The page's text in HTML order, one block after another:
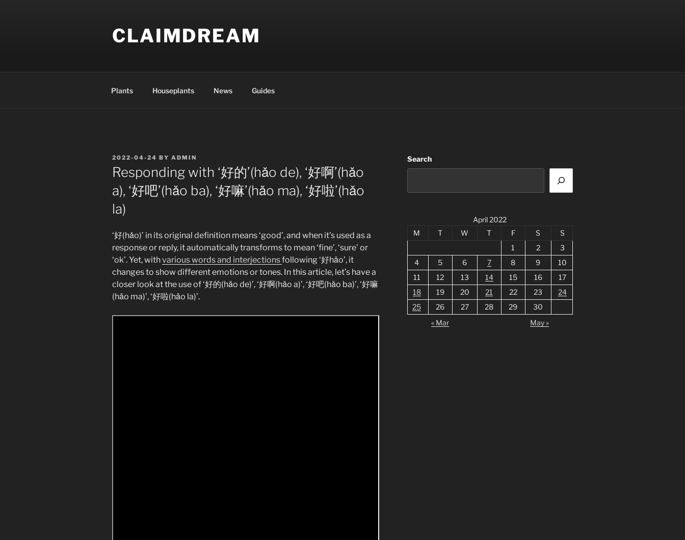
CLAIMDREAM
Plants Houseplants News Guides
POSTED
ON
2022-04-24 BY ADMIN
Responding with ‘好的’(hǎo de), ‘好啊’(hǎo
a), ‘好吧’(hǎo ba), ‘好嘛’(hǎo ma), ‘好啦’(hǎo
la)
‘好(hǎo)’ in its original definition means ‘good’, and when it’s used as a
response or reply, it automatically transforms to mean ‘fine’, ‘sure’ or
‘ok’. Yet, withvarious words and interjectionsfollowing ‘好hǎo’, it
changes to show different emotions or tones. In this article, let’s have a
closer look at the use of ‘好的(hǎo de)’, ‘好啊(hǎo a)’, ‘好吧(hǎo ba)’, ‘好嘛
(hǎo ma)’, ‘好啦(hǎo la)’.
Search
April 2022
M
T W T F S
S
1
2
3
4
5 6 7 8 9
10
11
12 13 14 15 16
17
18
19 20 21 22 23
24
25
26 27 28 29
30
« Mar
May »